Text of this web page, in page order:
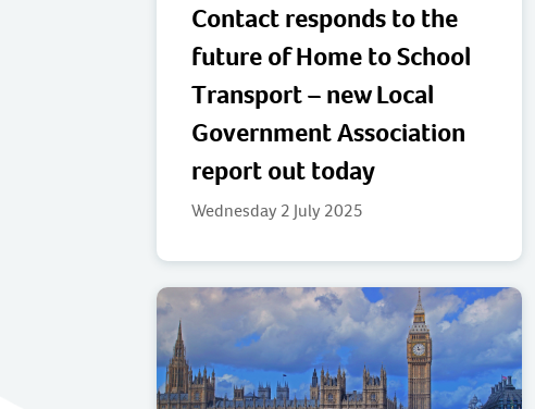
Contact responds to the
future of Home to School
Transport – new Local
Government Association
report out today
Wednesday 2 July 2025